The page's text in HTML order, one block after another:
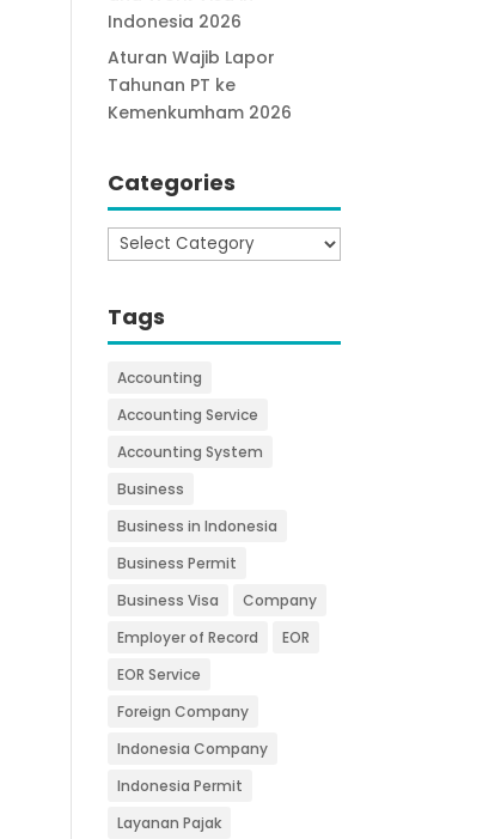
Indonesia 2026
Aturan Wajib Lapor
Tahunan PT ke
Kemenkumham 2026
Categories
Categories
Tags
Accounting
Accounting Service
Accounting System
Business
Business in Indonesia
Business Permit
Business Visa
Company
Employer of Record
EOR
EOR Service
Foreign Company
Indonesia Company
Indonesia Permit
Layanan Pajak